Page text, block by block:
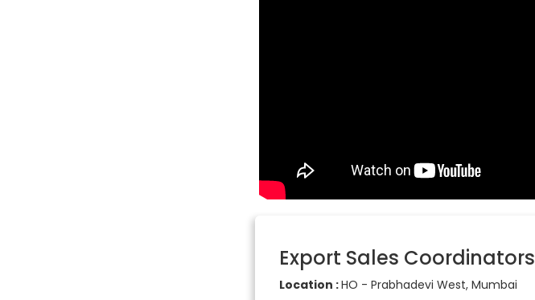
Export Sales Coordinators
Location :HO - Prabhadevi West, Mumbai